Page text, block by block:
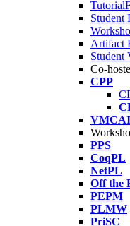
Student
Artifact
Student
Co-
CPP
VMCAI
PPS
CoqPL
NetPL
Off the
PEPM
PLMW
PriSC